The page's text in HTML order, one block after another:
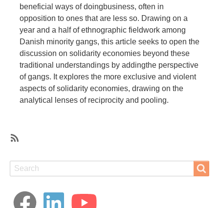
beneficial ways of doingbusiness, often in
opposition to ones that are less so. Drawing on a
year and a half of ethnographic fieldwork among
Danish minority gangs, this article seeks to open the
discussion on solidarity economies beyond these
traditional understandings by addingthe perspective
of gangs. It explores the more exclusive and violent
aspects of solidarity economies, drawing on the
analytical lenses of reciprocity and pooling.
to
reciprocity
Search
Search